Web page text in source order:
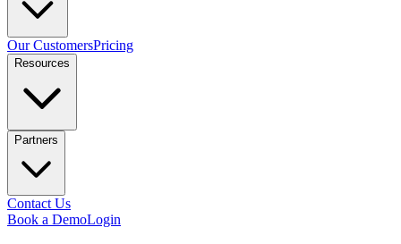
Our CustomersPricing
Resources
Partners
Contact Us
Book a DemoLogin